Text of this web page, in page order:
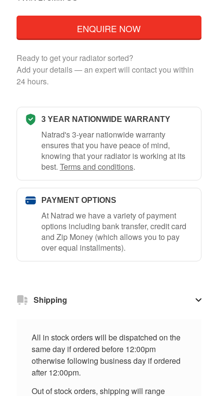
ENQUIRE NOW
Ready to get your radiator sorted?
Add your details — an expert will contact you within
24 hours.
3 YEAR NATIONWIDE WARRANTY
Natrad's 3-year nationwide warranty
ensures that you have peace of mind,
knowing that your radiator is working at its
best. Terms and conditions.
PAYMENT OPTIONS
At Natrad we have a variety of payment
options including bank transfer, credit card
and Zip Money (which allows you to pay
over equal installments).
Shipping
All in stock orders will be dispatched on the
same day if ordered before 12:00pm
otherwise following business day if ordered
after 12:00pm.
Out of stock orders, shipping will range